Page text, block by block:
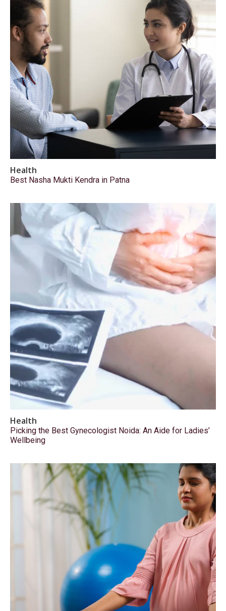
Health
Best Nasha Mukti Kendra in Patna
Health
Picking the Best Gynecologist Noida: An Aide for Ladies’
Wellbeing